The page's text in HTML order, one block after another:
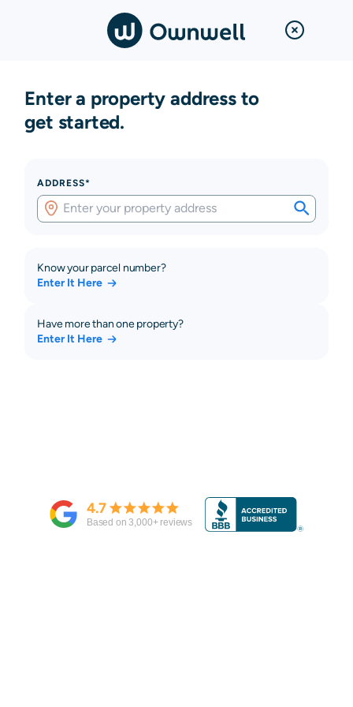
Enter a property address to
get started.
ADDRESS*
Know your parcel number?
Enter It Here
Have more than one property?
Enter It Here
4.7
Based on3,000+ reviews